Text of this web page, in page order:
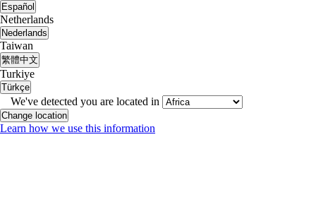
Español
Netherlands
Nederlands
Taiwan
繁體中文
Turkiye
Türkçe
We've detected you are located in
Change location
Learn how we use this information